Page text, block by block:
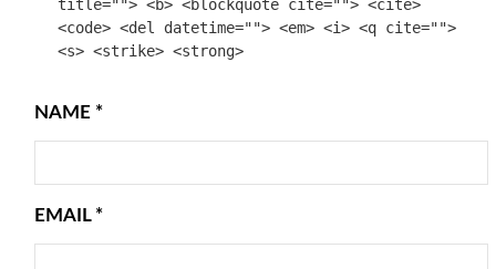
title=""> <b> <blockquote cite=""> <cite>
<code> <del datetime=""> <em> <i> <q cite="">
<s> <strike> <strong>
NAME *
EMAIL *